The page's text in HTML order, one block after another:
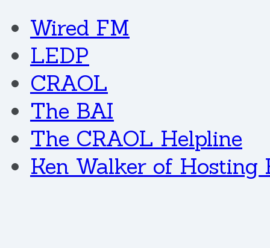
Wired FM
LEDP
CRAOL
The BAI
The CRAOL Helpline
Ken Walker of Hosting